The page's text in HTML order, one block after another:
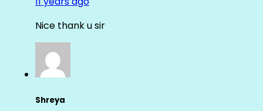
Nice thank u sir
Shreya